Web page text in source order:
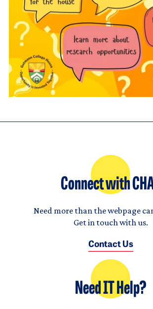
Connect with
Need more than the webpage
Get in touch with us.
Contact Us
Need IT Help?